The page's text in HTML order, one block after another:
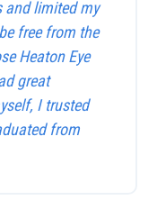
and limited my
free from the
Heaton Eye
great
I trusted
from